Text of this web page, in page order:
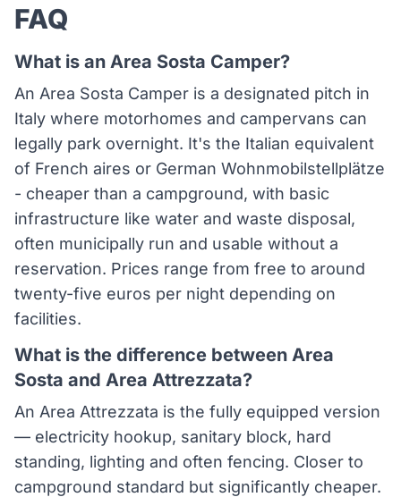
FAQ
What is an Area Sosta Camper?
An Area Sosta Camper is a designated pitch in
Italy where motorhomes and campervans can
legally park overnight. It's the Italian equivalent
of French aires or German Wohnmobilstellplätze
- cheaper than a campground, with basic
infrastructure like water and waste disposal,
often municipally run and usable without a
reservation. Prices range from free to around
twenty-five euros per night depending on
facilities.
What is the difference between Area
Sosta and Area Attrezzata?
An Area Attrezzata is the fully equipped version
— electricity hookup, sanitary block, hard
standing, lighting and often fencing. Closer to
campground standard but significantly cheaper.